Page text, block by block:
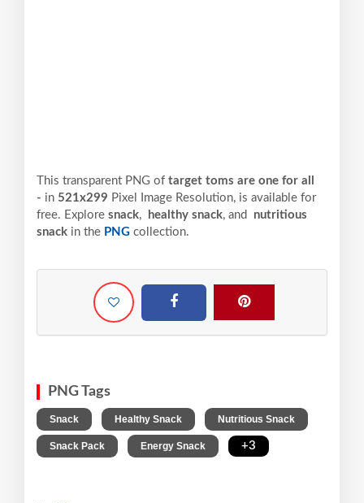
This transparent PNG of target toms are one for all
- in 521x299 Pixel Image Resolution, is available for
free. Explore snack, healthy snack, and
nutritious
snack in the PNG collection.
PNG Tags
Snack Healthy Snack Nutritious Snack
Snack Pack Energy Snack +3